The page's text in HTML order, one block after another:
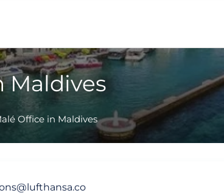
Maldives
Office in Maldives